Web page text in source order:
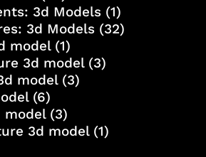
3d Models(1)
3d Models(32)
model(1)
3d model(3)
model(3)
(6)
model(3)
3d model(1)